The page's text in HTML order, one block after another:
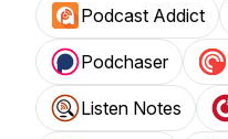
Podcast Addict
Podchaser
Listen Notes